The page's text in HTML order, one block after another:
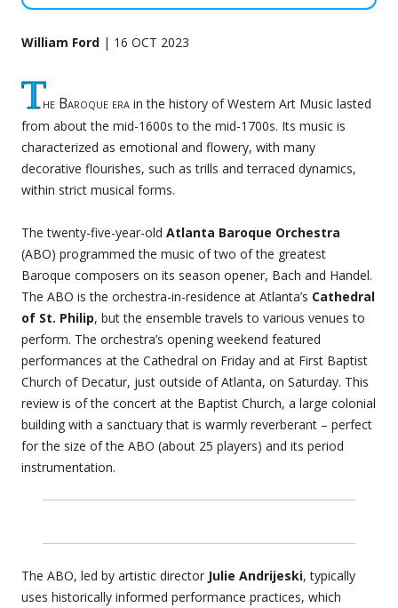
William Ford | 16 OCT 2023
The Baroque era in the history of Western Art Music lasted
from about the mid-1600s to the mid-1700s. Its music is
characterized as emotional and flowery, with many
decorative flourishes, such as trills and terraced dynamics,
within strict musical forms.
The twenty-five-year-old Atlanta Baroque Orchestra
(ABO) programmed the music of two of the greatest
Baroque composers on its season opener, Bach and Handel.
The ABO is the orchestra-in-residence at Atlanta’s Cathedral
of St. Philip, but the ensemble travels to various venues to
perform. The orchestra’s opening weekend featured
performances at the Cathedral on Friday and at First Baptist
Church of Decatur, just outside of Atlanta, on Saturday. This
review is of the concert at the Baptist Church, a large colonial
building with a sanctuary that is warmly reverberant – perfect
for the size of the ABO (about 25 players) and its period
instrumentation.
The ABO, led by artistic director Julie Andrijeski, typically
uses historically informed performance practices, which